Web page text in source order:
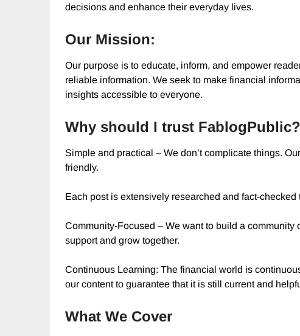
decisions and enhance their everyday lives.
Our Mission:
Our purpose is to educate, inform, and empower
reliable information. We seek to make financial
insights accessible to everyone.
Why should I trust FablogPublic?
Simple and practical – We don’t complicate things.
friendly.
Each post is extensively researched and fact-checked
Community-Focused – We want to build a
support and grow together.
Continuous Learning: The financial world is
our content to guarantee that it is still current and
What We Cover